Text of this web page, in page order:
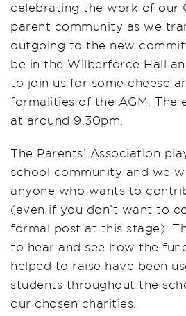
celebrating the work of our
parent community as we
outgoing to the new
be in the Wilberforce Hall
to join us for some cheese
formalities of the AGM. The
at around 9.30pm.
The Parents’ Association
school community and we
anyone who wants to
(even if you don’t want to
formal post at this stage).
to hear and see how the
helped to raise have been
students throughout the
our chosen charities.